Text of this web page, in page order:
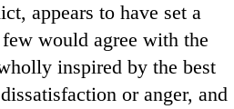
appears to have set a
would agree with the
inspired by the best
or anger, and